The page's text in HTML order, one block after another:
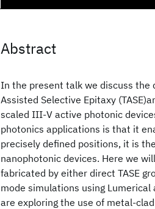
Abstract
In the present talk we discuss
Assisted Selective Epitaxy
scaled III-V active photonic
photonics applications is that it
precisely defined positions, it is
nanophotonic devices. Here we
fabricated by either direct TASE
mode simulations using
are exploring the use of metal-